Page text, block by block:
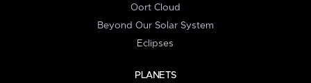
Oort Cloud
Beyond Our Solar System
Eclipses
PLANETS